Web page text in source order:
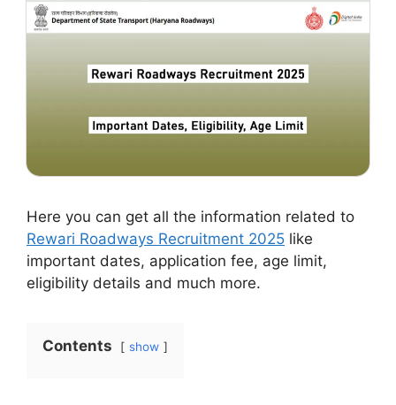
Here you can get all the information related to
Rewari Roadways Recruitment 2025 like
important dates, application fee, age limit,
eligibility details and much more.
Contents show